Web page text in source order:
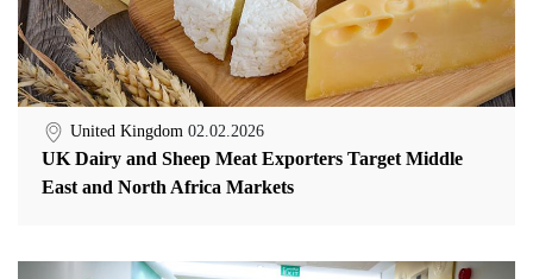
United Kingdom 02.02.2026
UK Dairy and Sheep Meat Exporters Target Middle
East and North Africa Markets